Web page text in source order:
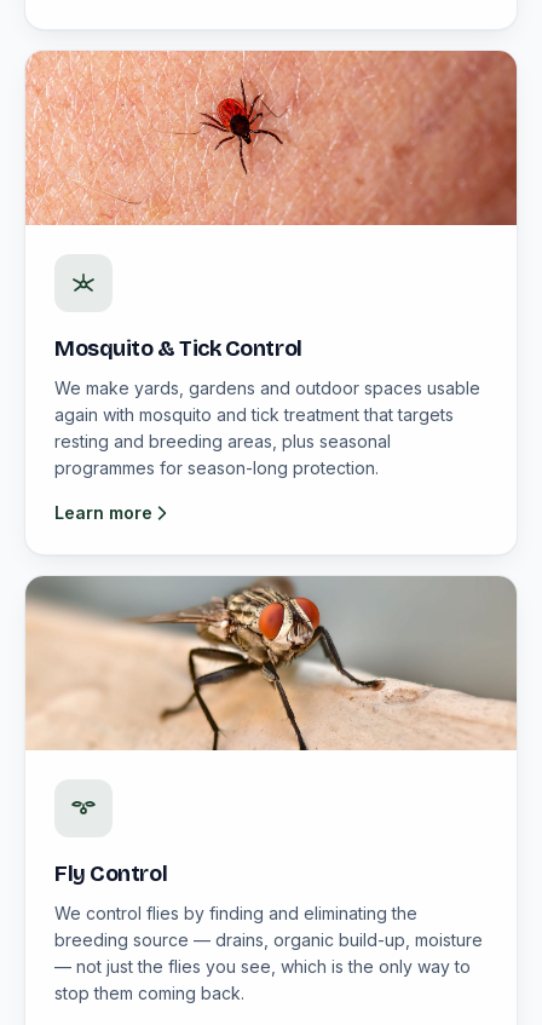
Mosquito & Tick Control
We make yards, gardens and outdoor spaces usable
again with mosquito and tick treatment that targets
resting and breeding areas, plus seasonal
programmes for season-long protection.
Learn more
Fly Control
We control flies by finding and eliminating the
breeding source — drains, organic build-up, moisture
— not just the flies you see, which is the only way to
stop them coming back.